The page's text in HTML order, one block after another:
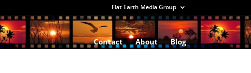
Flat Earth Media Group
Contact About Blog